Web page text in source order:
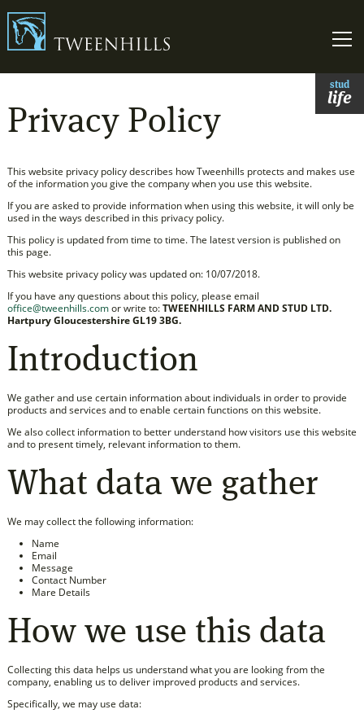
Link to homepage
Skip
stud
life
Privacy Policy
This website privacy policy describes how Tweenhills protects and makes use
of the information you give the company when you use this website.
If you are asked to provide information when using this website, it will only be
used in the ways described in this privacy policy.
This policy is updated from time to time. The latest version is published on
this page.
This website privacy policy was updated on: 10/07/2018.
If you have any questions about this policy, please email
office@tweenhills.comor write to:TWEENHILLS FARM AND STUD LTD.
Hartpury Gloucestershire GL19 3BG.
Introduction
We gather and use certain information about individuals in order to provide
products and services and to enable certain functions on this website.
We also collect information to better understand how visitors use this website
and to present timely, relevant information to them.
What data we gather
We may collect the following information:
Name
Email
Message
Contact Number
Mare Details
How we use this data
Collecting this data helps us understand what you are looking from the
company, enabling us to deliver improved products and services.
Specifically, we may use data: